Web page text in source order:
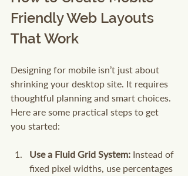
Friendly Web Layouts
That Work
Designing for mobile isn’t just about
shrinking your desktop site. It requires
thoughtful planning and smart choices.
Here are some practical steps to get
you started:
Use a Fluid Grid System: Instead of
fixed pixel widths, use percentages